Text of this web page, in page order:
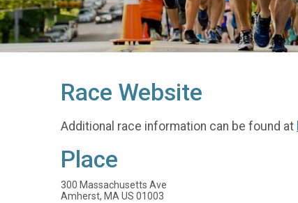
Race Website
Additional race information can be found at
Place
300 Massachusetts Ave
Amherst, MA US 01003